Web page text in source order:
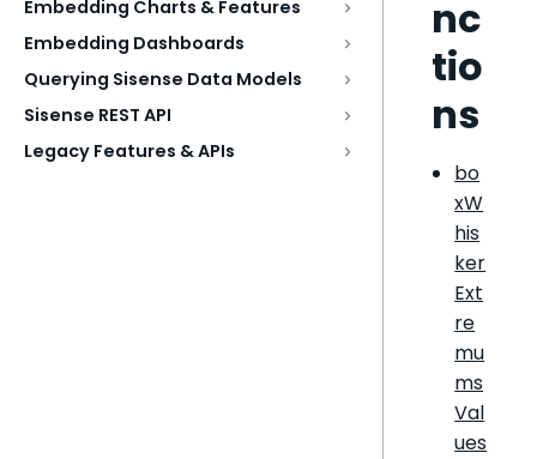
Embedding Charts & Features
Embedding Dashboards
Querying Sisense Data Models
Sisense REST API
Legacy Features & APIs
nc
tio
ns
bo
xW
his
ker
Ext
re
mu
ms
Val
ues